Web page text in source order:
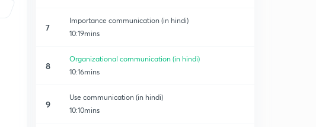
7
Importance communication (in hindi)
10:19mins
8
Organizational communication (in hindi)
10:16mins
9
Use communication (in hindi)
10:10mins